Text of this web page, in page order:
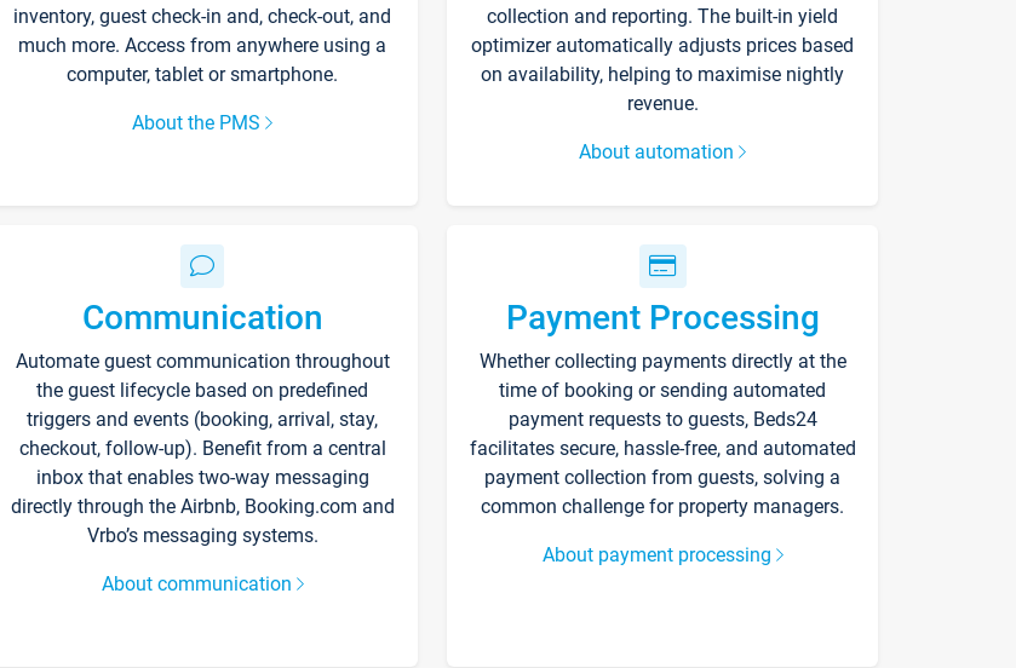
inventory, guest check-in and, check-out, and
much more. Access from anywhere using a
computer, tablet or smartphone.
About the PMS
collection and reporting. The built-in yield
optimizer automatically adjusts prices based
on availability, helping to maximise nightly
revenue.
About automation
Communication
Automate guest communication throughout
the guest lifecycle based on predefined
triggers and events (booking, arrival, stay,
checkout, follow-up). Benefit from a central
inbox that enables two-way messaging
directly through the Airbnb, Booking.com and
Vrbo’s messaging systems.
About communication
Payment Processing
Whether collecting payments directly at the
time of booking or sending automated
payment requests to guests, Beds24
facilitates secure, hassle-free, and automated
payment collection from guests, solving a
common challenge for property managers.
About payment processing